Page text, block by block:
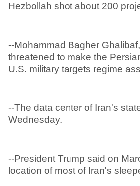
Hezbollah shot about 200
--Mohammad Bagher
threatened to make the
U.S. military targets regime
--The data center of Iran's
Wednesday.
--President Trump said on
location of most of Iran's